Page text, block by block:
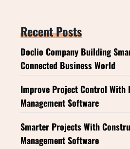
Recent Posts
Doclio Company Building
Connected Business World
Improve Project Control With
Management Software
Smarter Projects With
Management Software